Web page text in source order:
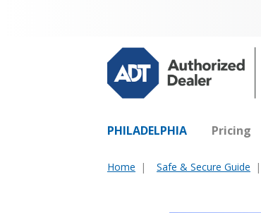
PHILADELPHIA Pricing
Home Safe & Secure Guide